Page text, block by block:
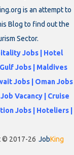
is an attempt to
Blog to find out the
Sector.
Jobs | Hotel
Jobs | Maldives
Jobs | Oman Jobs
Vacancy | Cruise
Jobs | Hoteliers |
© 2017-26 JobKing